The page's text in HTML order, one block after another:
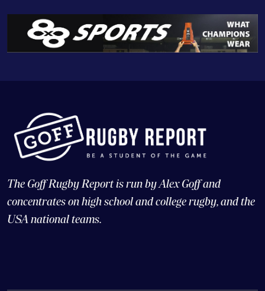
The Goff Rugby Report is run by Alex Goff and
concentrates on high school and college rugby, and the